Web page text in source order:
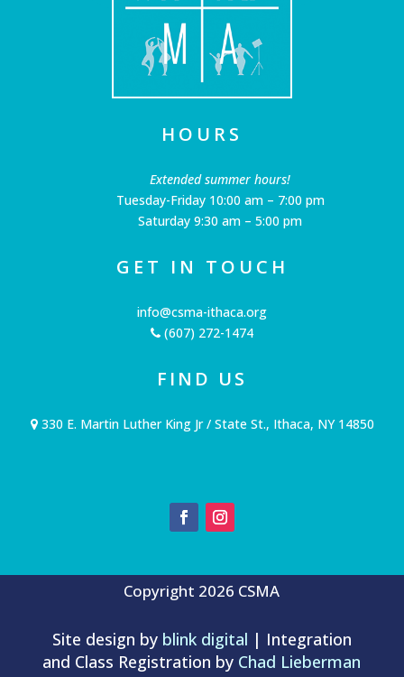
HOURS
Extended summer hours!
Tuesday-Friday 10:00 am – 7:00 pm
Saturday 9:30 am – 5:00 pm
GET IN TOUCH
info@csma-ithaca.org
(607) 272-1474
FIND US
330 E. Martin Luther King Jr / State St., Ithaca, NY 14850
Copyright 2026 CSMA
Site design by blink digital | Integration
and Class Registration by Chad Lieberman